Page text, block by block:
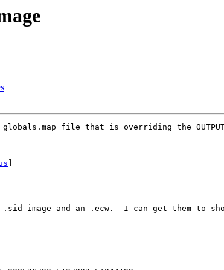
file that is overriding the
image and an .ecw.  I can get them to